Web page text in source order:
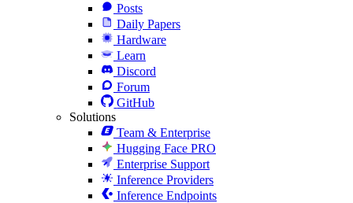
Posts
Daily Papers
Hardware
Learn
Discord
Forum
GitHub
Solutions
Team & Enterprise
Hugging Face PRO
Enterprise Support
Inference Providers
Inference Endpoints